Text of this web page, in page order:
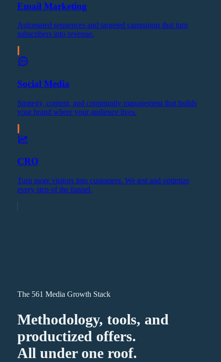
Email Marketing
Automated sequences and targeted campaigns that turn
subscribers into revenue.
Social Media
Strategy, content, and community management that builds
your brand where your audience lives.
CRO
Turn more visitors into customers. We test and optimize
every step of the funnel.
The 561 Media Growth Stack
Methodology, tools, and
productized offers.
All under one roof.